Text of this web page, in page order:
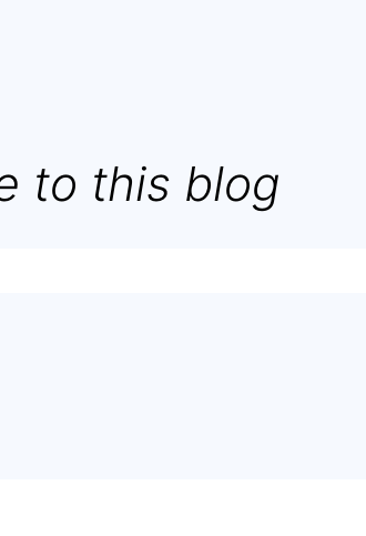
to this blog